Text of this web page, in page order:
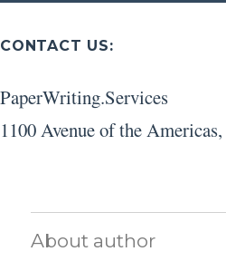
CONTACT US:
PaperWriting.Services
1100 Avenue of the Americas,
About author